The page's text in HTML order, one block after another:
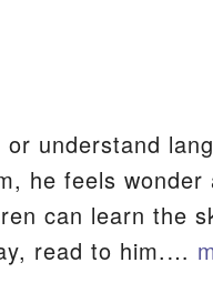
understand
he feels wonder
can learn the
read to him.…